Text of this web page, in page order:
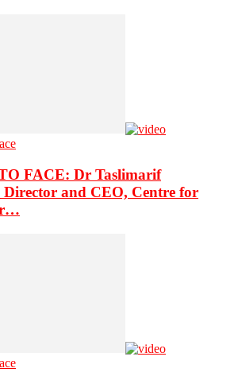
FACE: Dr Taslimarif
Director and CEO, Centre for